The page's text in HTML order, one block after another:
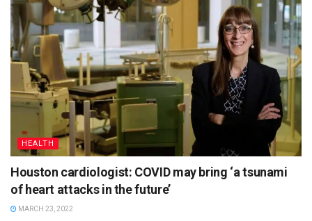
HEALTH
Houston cardiologist: COVID may bring ‘a tsunami
of heart attacks in the future’
MARCH 23, 2022